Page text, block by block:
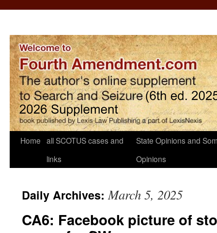
Home all SCOTUS cases and
links
State Opinions and
Opinions
Daily Archives:March 5, 2025
CA6: Facebook picture of